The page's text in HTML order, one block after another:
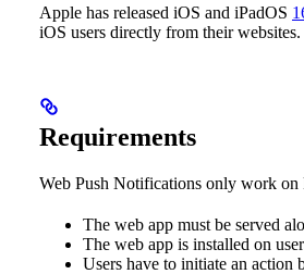
Apple has released iOS and iPadOS
iOS users directly from their websites.
Requirements
Web Push Notifications only work on
The web app must be served
The web app is installed on
Users have to initiate an action